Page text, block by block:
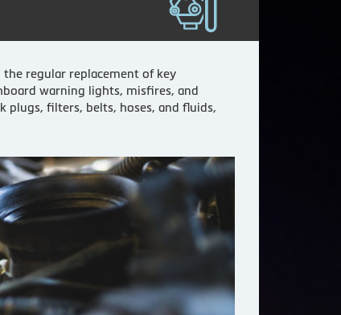
regular replacement of key
warning lights, misfires, and
plugs, filters, belts, hoses, and fluids,